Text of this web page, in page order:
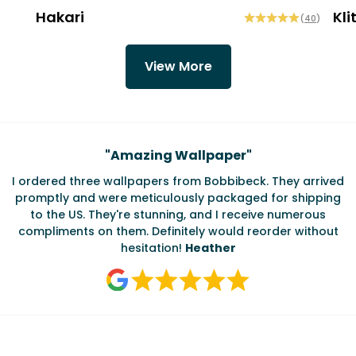
Hakari (40)
View More
Testimonials
"Amazing Wallpaper"
I ordered three wallpapers from Bobbibeck. They arrived
promptly and were meticulously packaged for shipping
to the US. They're stunning, and I receive numerous
compliments on them. Definitely would reorder without
hesitation! Heather